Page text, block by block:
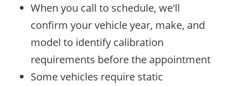
When you call to schedule, we'll
confirm your vehicle year, make, and
model to identify calibration
requirements before the appointment
Some vehicles require static